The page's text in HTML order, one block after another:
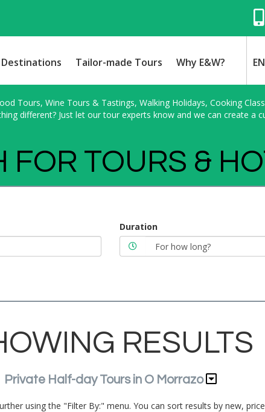
Destinations Tailor-made Tours Why E&W? EN
Tours, Wine Tours & Tastings, Walking Holidays, Cooking
different? Just let our tour experts know and we can create a
FOR TOURS &
Duration
RESULTS
Private Half-day Tours in O Morrazo
using the "Filter By:" menu. You can sort results by new,